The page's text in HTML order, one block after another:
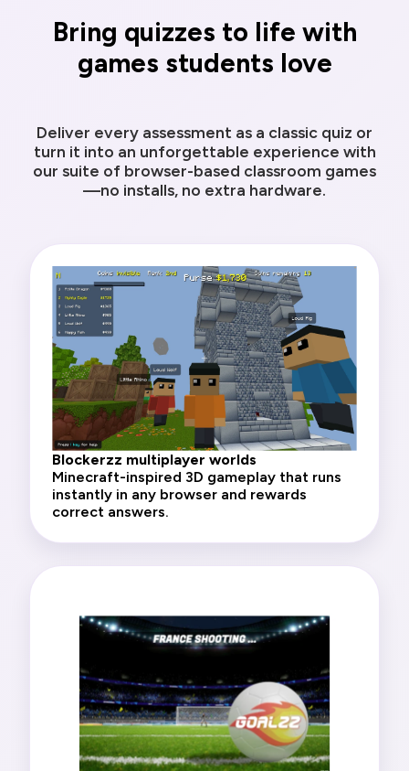
Bring quizzes to life with
games students love
Deliver every assessment as a classic quiz or
turn it into an unforgettable experience with
our suite of browser-based classroom games
—no installs, no extra hardware.
Blockerzz multiplayer worlds
Minecraft-inspired 3D gameplay that runs
instantly in any browser and rewards
correct answers.